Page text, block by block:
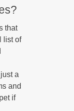
that
list of
a
and
if